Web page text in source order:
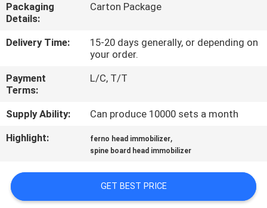
CONTACT
US
NEWS
REQUEST
A QUOTE
SITEMAP
Packaging
Details:
Carton Package
Delivery Time:
15-20 days generally, or depending on
your order.
Payment
Terms:
L/C, T/T
Supply Ability:
Can produce 10000 sets a month
Highlight:
ferno head immobilizer,
spine board head immobilizer
GET BEST PRICE